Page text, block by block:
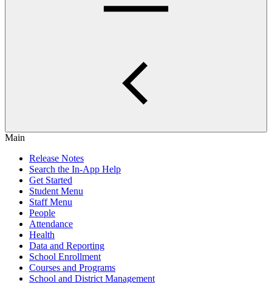
Main
Release Notes
Search the In-App Help
Get Started
Student Menu
Staff Menu
People
Attendance
Health
Data and Reporting
School Enrollment
Courses and Programs
School and District Management